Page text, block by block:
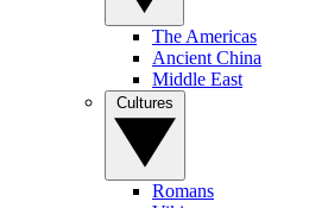
The Americas
Ancient China
Middle East
Romans